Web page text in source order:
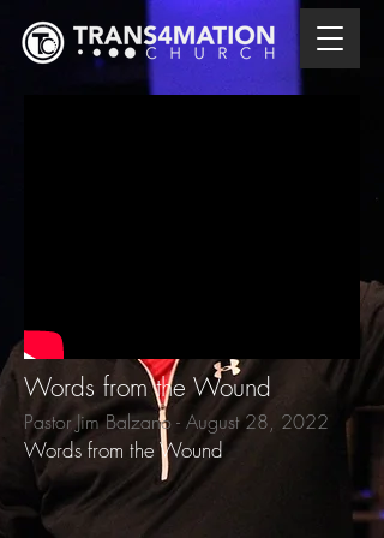
Words from the Wound
Pastor Jim Balzano - August 28, 2022
Words from the Wound